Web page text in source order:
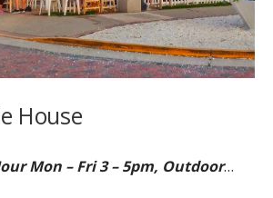
House
Mon – Fri 3 – 5pm, Outdoor…